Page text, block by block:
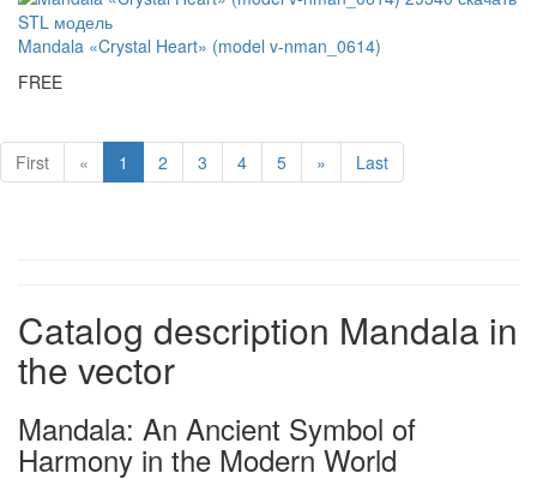
Mandala «Crystal Heart» (model v-nman_0614)
FREE
First « 1 2 3 4 5 » Last
Catalog description Mandala in
the vector
Mandala: An Ancient Symbol of
Harmony in the Modern World